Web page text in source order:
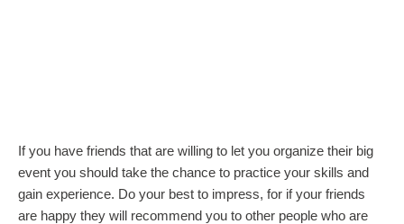
If you have friends that are willing to let you organize their big
event you should take the chance to practice your skills and
gain experience. Do your best to impress, for if your friends
are happy they will recommend you to other people who are